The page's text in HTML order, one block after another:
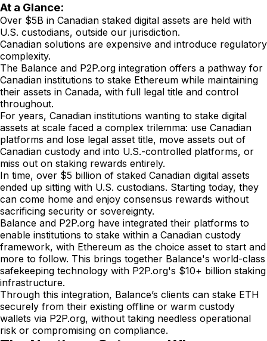
At a Glance:
Over $5B in Canadian staked digital assets are held with
U.S. custodians, outside our jurisdiction.
Canadian solutions are expensive and introduce regulatory
complexity.
The Balance and P2P.org integration offers a pathway for
Canadian institutions to stake Ethereum while maintaining
their assets in Canada, with full legal title and control
throughout.
For years, Canadian institutions wanting to stake digital
assets at scale faced a complex trilemma: use Canadian
platforms and lose legal asset title, move assets out of
Canadian custody and into U.S.-controlled platforms, or
miss out on staking rewards entirely.
In time, over $5 billion of staked Canadian digital assets
ended up sitting with U.S. custodians. Starting today, they
can come home and enjoy consensus rewards without
sacrificing security or sovereignty.
Balance and P2P.org have integrated their platforms to
enable institutions to stake within a Canadian custody
framework, with Ethereum as the choice asset to start and
more to follow. This brings together Balance's world-class
safekeeping technology with P2P.org's $10+ billion staking
infrastructure.
Through this integration, Balance’s clients can stake ETH
securely from their existing offline or warm custody
wallets via P2P.org, without taking needless operational
risk or compromising on compliance.